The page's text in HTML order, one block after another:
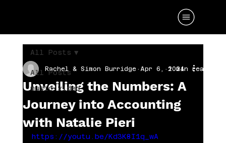
All Posts
music video
All Posts
Unveiling the Numbers: A
Journey into Accounting
with Natalie Pieri
Rachel & Simon Burridge Apr 6, 20241 min read
https://youtu.be/Kd3K8I1q_wA